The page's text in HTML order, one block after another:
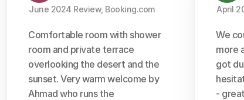
  June 2024 Review, Booking.com
Comfortable room with shower
room and private terrace
overlooking the desert and the
sunset. Very warm welcome by
Ahmad who runs the
April
We
more
got
-